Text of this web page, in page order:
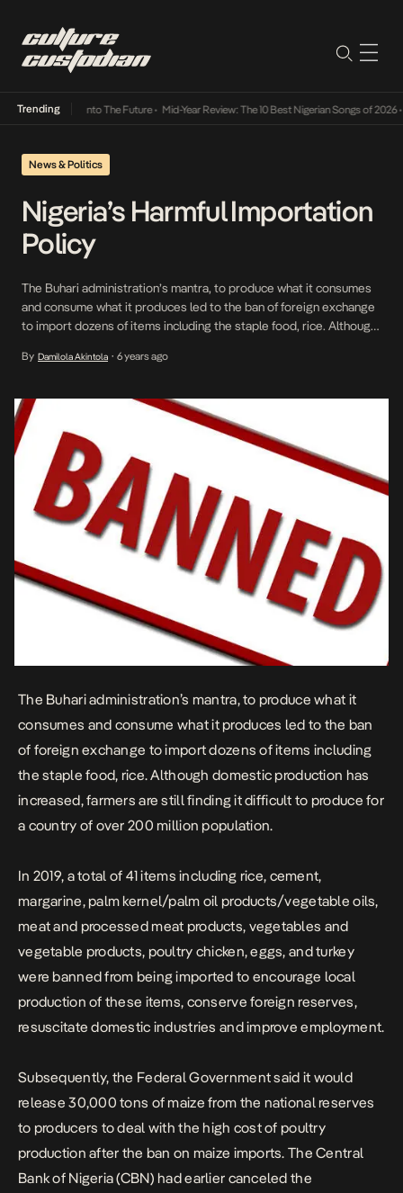
Trending
Lamba Its Way Into The Future• Mid-Year Review: The 10 Best Nigerian Songs of 2026•
News & Politics
Nigeria’s Harmful Importation
Policy
The Buhari administration’s mantra, to produce what it consumes
and consume what it produces led to the ban of foreign exchange
to import dozens of items including the staple food, rice. Although
difficult to produce for a country of over 200 million population. In
By Damilola Akintola • 6 years ago
The Buhari administration’s mantra, to produce what it
consumes and consume what it produces led to the ban
of foreign exchange to import dozens of items including
the staple food, rice. Although domestic production has
increased, farmers are still finding it difficult to produce for
a country of over 200 million population.
In 2019, a total of 41items including rice, cement,
margarine, palm kernel/palm oil products/vegetable oils,
meat and processed meat products, vegetables and
vegetable products, poultry chicken, eggs, and turkey
were banned from being imported to encourage local
production of these items, conserve foreign reserves,
resuscitate domestic industries and improve employment.
Subsequently, the FederalGovernment said it would
release 30,000 tons of maize from the national reserves
to producers to deal with the high cost of poultry
production after the ban on maize imports. The Central
Bank of Nigeria (CBN) had earlier canceled the